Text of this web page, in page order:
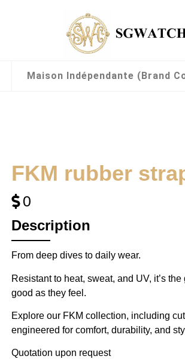
Maison Indépendante (Brand
FKM rubber
0
Description
From deep dives to daily wear.
Resistant to heat, sweat, and UV, it’s
good as they feel.
Explore our FKM collection, including
engineered for comfort, durability, and
Quotation upon request